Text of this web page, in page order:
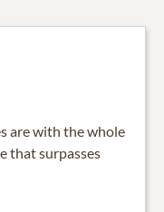
are with the whole
that surpasses